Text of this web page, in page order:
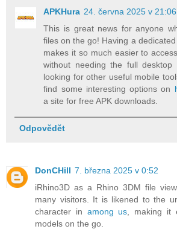
APKHura 24. června 2025 v 21:06
This is great news for anyone
files on the go! Having a
makes it so much easier to
without needing the full desktop
looking for other useful mobile
find some interesting options on
a site for free APK downloads.
Odpovědět
DonCHill 7. března 2025 v 0:52
iRhino3D as a Rhino 3DM file
many visitors. It is likened to the
character in among us , making
models on the go.